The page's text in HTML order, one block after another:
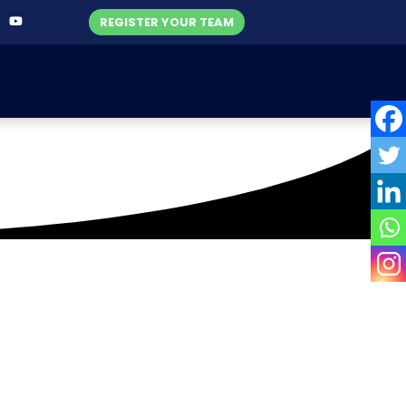
REGISTER YOUR TEAM